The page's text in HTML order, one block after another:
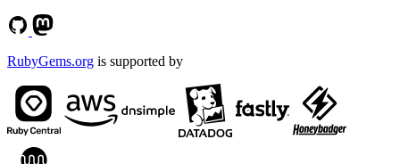
RubyGems.org is supported by